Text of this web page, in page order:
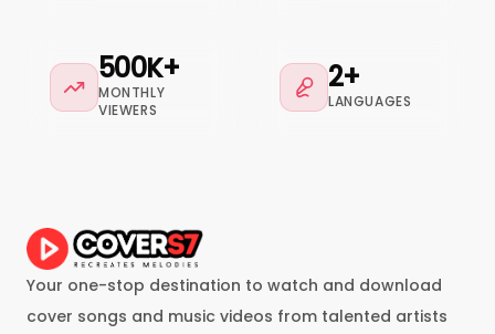
500K+
MONTHLY
VIEWERS
2+
LANGUAGES
Your one-stop destination to watch and download
cover songs and music videos from talented artists